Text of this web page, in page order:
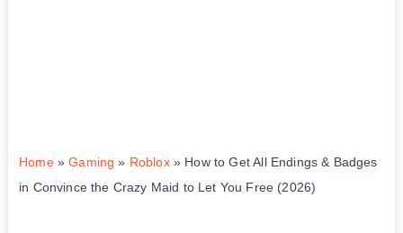
Home»Gaming » Roblox» How to Get All Endings & Badges
in Convince the Crazy Maid to Let You Free (2026)